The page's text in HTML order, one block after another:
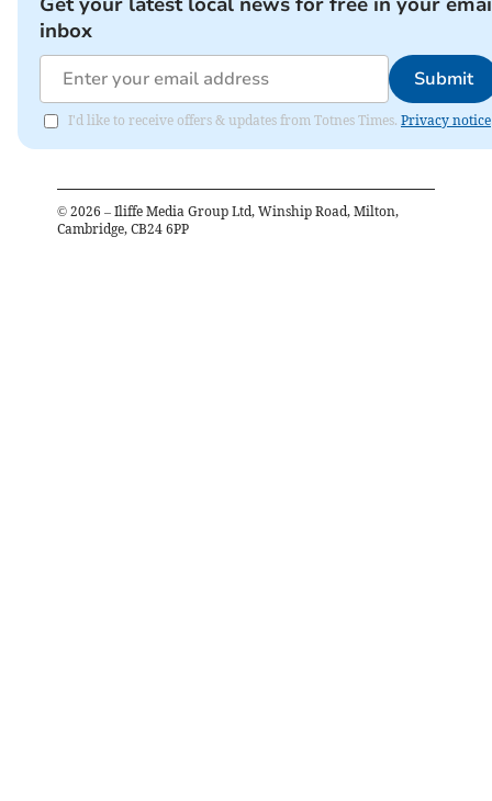
inbox
Submit
I'd like to receive offers & updates from Totnes Times. Privacy notice
© 2026 – Iliffe Media Group Ltd, Winship Road, Milton,
Cambridge, CB24 6PP